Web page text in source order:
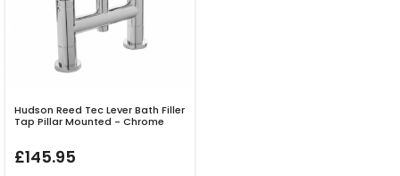
Hudson Reed Tec Lever Bath Filler
Tap Pillar Mounted - Chrome
£145.95